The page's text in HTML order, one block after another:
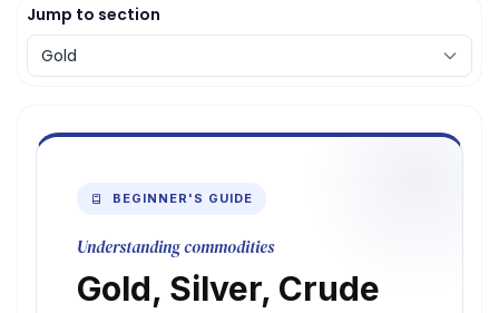
Jump to section
BEGINNER'S GUIDE
Understanding commodities
Gold, Silver, Crude